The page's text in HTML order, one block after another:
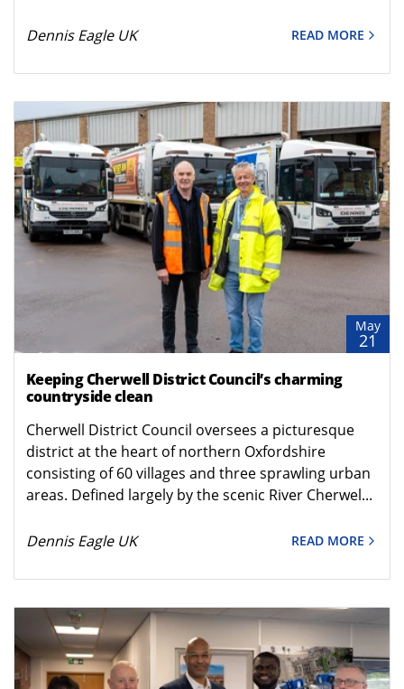
Dennis Eagle UK READ MORE
May
21
Keeping Cherwell District Council’s charming
countryside clean
Cherwell District Council oversees a picturesque
district at the heart of northern Oxfordshire
consisting of 60 villages and three sprawling urban
areas. Defined largely by the scenic River Cherwel...
Dennis Eagle UK READ MORE